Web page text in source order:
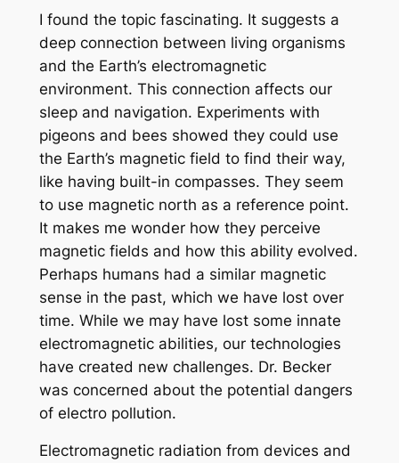
I found the topic fascinating. It suggests a
deep connection between living organisms
and the Earth’s electromagnetic
environment. This connection affects our
sleep and navigation. Experiments with
pigeons and bees showed they could use
the Earth’s magnetic field to find their way,
like having built-in compasses. They seem
to use magnetic north as a reference point.
It makes me wonder how they perceive
magnetic fields and how this ability evolved.
Perhaps humans had a similar magnetic
sense in the past, which we have lost over
time. While we may have lost some innate
electromagnetic abilities, our technologies
have created new challenges. Dr. Becker
was concerned about the potential dangers
of electro pollution.
Electromagnetic radiation from devices and